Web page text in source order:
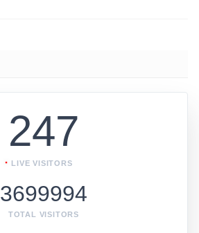
247
LIVE VISITORS
3699994
TOTAL VISITORS